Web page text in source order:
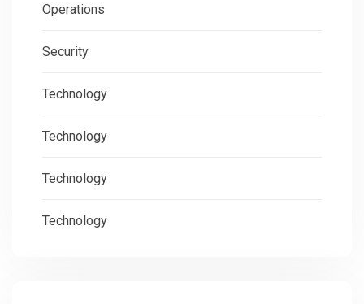
Operations
Security
Technology
Technology
Technology
Technology